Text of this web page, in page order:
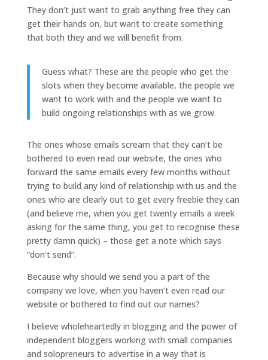
They don’t just want to grab anything free they can
get their hands on, but want to create something
that both they and we will benefit from.
Guess what? These are the people who get the
slots when they become available, the people we
want to work with and the people we want to
build ongoing relationships with as we grow.
The ones whose emails scream that they can’t be
bothered to even read our website, the ones who
forward the same emails every few months without
trying to build any kind of relationship with us and the
ones who are clearly out to get every freebie they can
(and believe me, when you get twenty emails a week
asking for the same thing, you get to recognise these
pretty damn quick) – those get a note which says
“don’t send”.
Because why should we send you a part of the
company we love, when you haven’t even read our
website or bothered to find out our names?
I believe wholeheartedly in blogging and the power of
independent bloggers working with small companies
and solopreneurs to advertise in a way that is